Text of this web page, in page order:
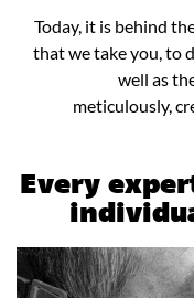
Today, it is behind
that we take you, to
well as
meticulously,
Every